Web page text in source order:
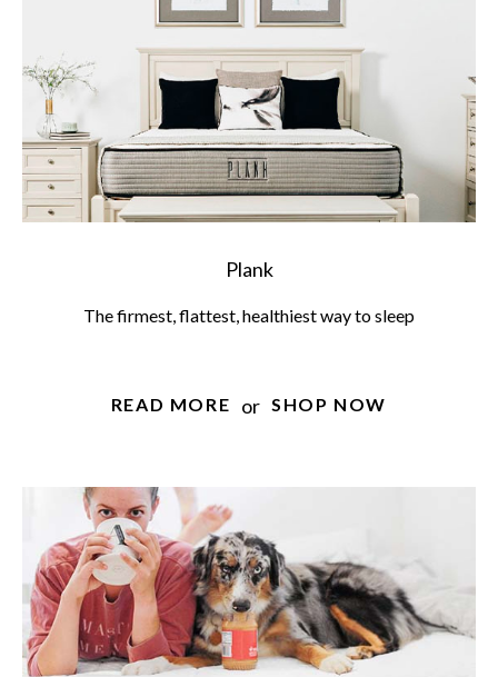
Plank
The firmest, flattest, healthiest way to sleep
READ MORE or SHOP NOW